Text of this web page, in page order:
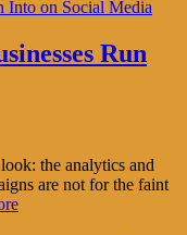
Run
the analytics and
are not for the faint